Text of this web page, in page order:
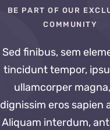
BE PART OF OUR
COMMUNITY
Sed finibus, sem
tincidunt tempor,
ullamcorper
dignissim eros sapien
Aliquam interdum,